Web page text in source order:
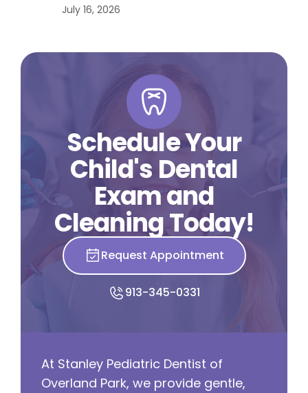
July 16, 2026
Schedule Your
Child's Dental
Exam and
Cleaning Today!
Request Appointment
913-345-0331
At Stanley Pediatric Dentist of
Overland Park, we provide gentle,